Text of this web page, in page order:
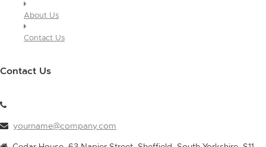
About Us
Contact Us
Contact Us
yourname@company.com